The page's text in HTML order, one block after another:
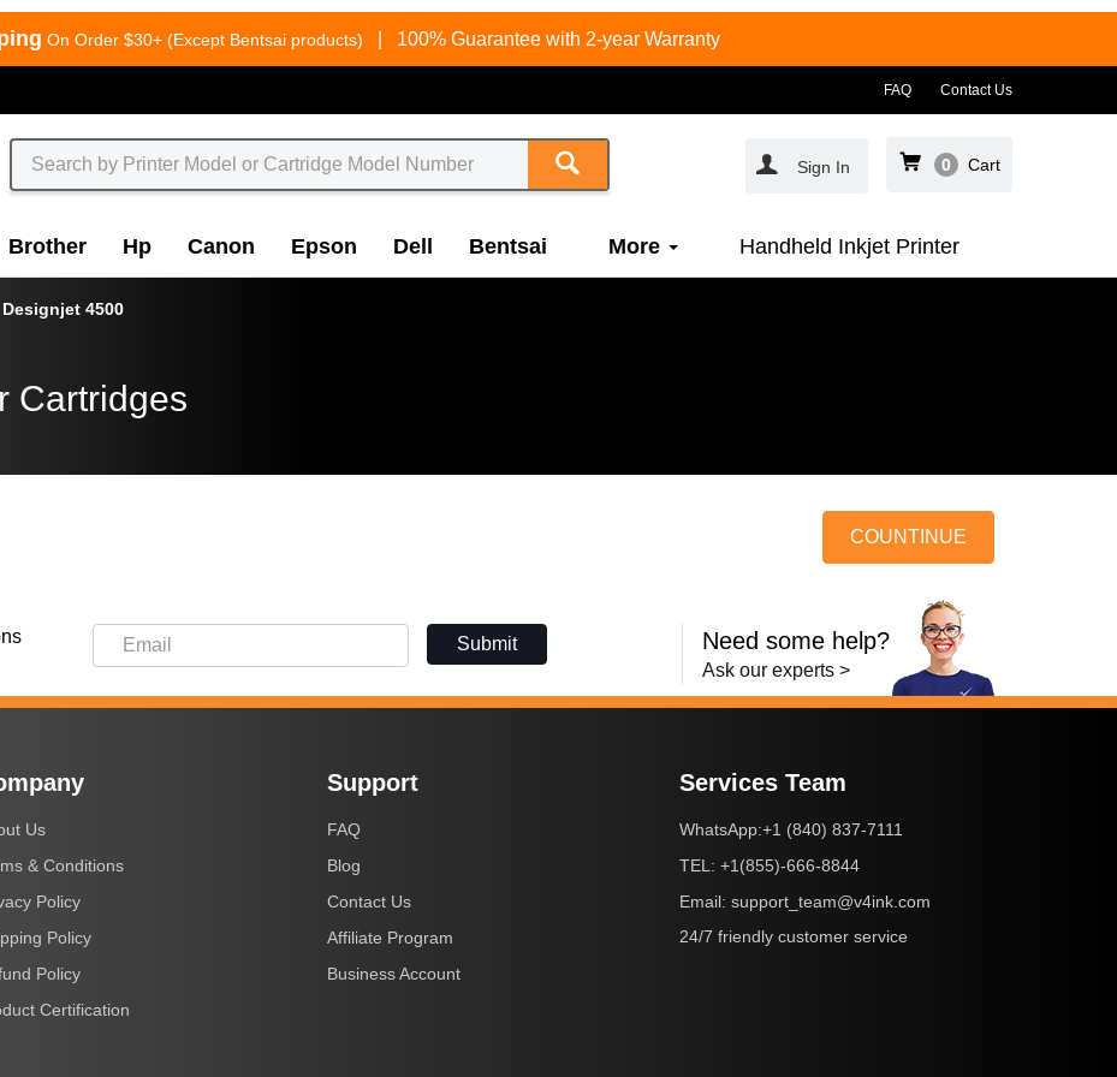
On Order $30+ (Except Bentsai products) 100% Guarantee with 2-year Warranty
FAQ Contact Us
Sign In 0 Cart
Brother Hp Canon Epson Dell Bentsai More Handheld Inkjet Printer
Designjet 4500
Cartridges
COUNTINUE
Submit Need some help?
Ask our experts >
Us
& Conditions
Policy
Policy
Policy
Certification
Support
FAQ
Blog
Contact Us
Affiliate Program
Business Account
Services Team
WhatsApp:+1 (840) 837-7111
TEL: +1(855)-666-8844
Email: support_team@v4ink.com
24/7 friendly customer service